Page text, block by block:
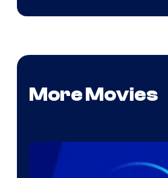
More Movies